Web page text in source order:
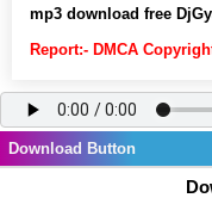
mp3 download free
Report:- DMCA
Download Button